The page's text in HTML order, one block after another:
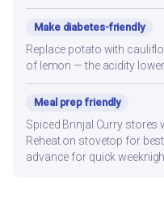
Make diabetes-friendly
Replace potato with
of lemon — the acidity
Meal prep friendly
Spiced Brinjal Curry stores
Reheat on stovetop for
advance for quick